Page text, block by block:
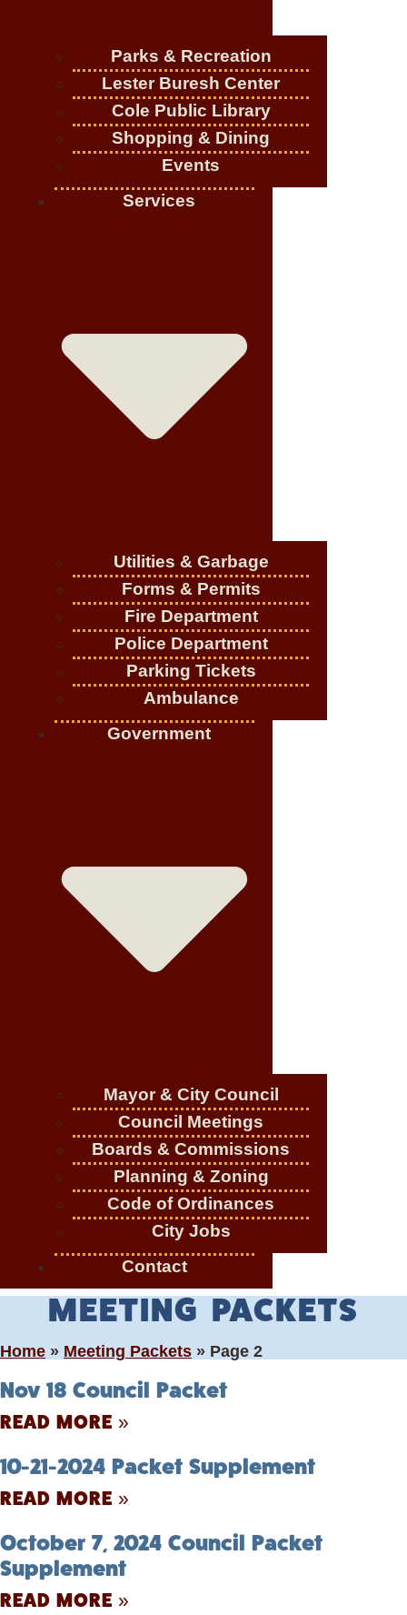
Parks & Recreation
Lester Buresh Center
Cole Public Library
Shopping & Dining
Events
Services
Utilities & Garbage
Forms & Permits
Fire Department
Police Department
Parking Tickets
Ambulance
Government
Mayor & City Council
Council Meetings
Boards & Commissions
Planning & Zoning
Code of Ordinances
City Jobs
Contact
MEETING PACKETS
Home » Meeting Packets » Page 2
Nov 18 Council Packet
READ MORE »
10-21-2024 Packet Supplement
READ MORE »
October 7, 2024 Council Packet
Supplement
READ MORE »